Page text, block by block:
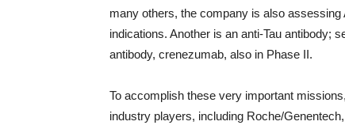
many others, the company is also
indications. Another is an anti-Tau antibody;
antibody, crenezumab, also in Phase II.
To accomplish these very important
industry players, including Roche/